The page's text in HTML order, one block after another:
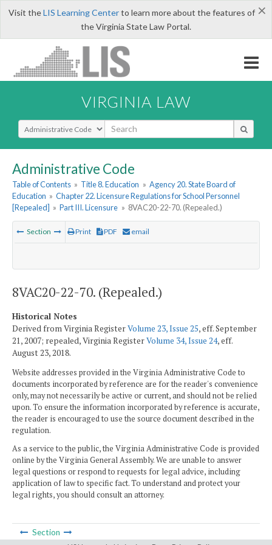
×
Visit theLIS Learning Centerto learn more about the features of
the Virginia State Law Portal.
VIRGINIA LAW
Select Search Type
Administrative Code
Table of Contents » Title 8. Education » Agency 20. State Board of
Education » Chapter 22. Licensure Regulations for School Personnel
[Repealed] » Part III. Licensure » 8VAC20-22-70. (Repealed.)
Section Print PDF email
8VAC20-22-70. (Repealed.)
Historical Notes
Derived from Virginia RegisterVolume 23, Issue 25, eff. September
21, 2007; repealed, Virginia RegisterVolume 34, Issue 24, eff.
August 23, 2018.
Website addresses provided in the Virginia Administrative Code to
documents incorporated by reference are for the reader's convenience
only, may not necessarily be active or current, and should not be relied
upon. To ensure the information incorporated by reference is accurate,
the reader is encouraged to use the source document described in the
regulation.
As a service to the public, the Virginia Administrative Code is provided
online by the Virginia General Assembly. We are unable to answer
legal questions or respond to requests for legal advice, including
application of law to specific fact. To understand and protect your
legal rights, you should consult an attorney.
Section